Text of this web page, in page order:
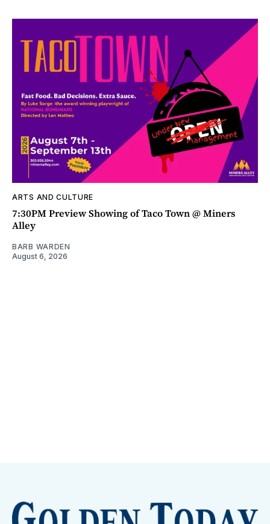
ARTS AND CULTURE
7:30PM Preview Showing of Taco Town @ Miners
Alley
BARB WARDEN
August 6, 2026